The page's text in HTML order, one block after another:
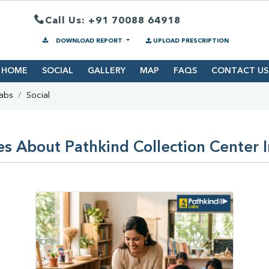
Call Us: +91 70088 64918
DOWNLOAD REPORT UPLOAD PRESCRIPTION
HOME SOCIAL GALLERY MAP FAQS CONTACT US
Social
About Pathkind Collection Center